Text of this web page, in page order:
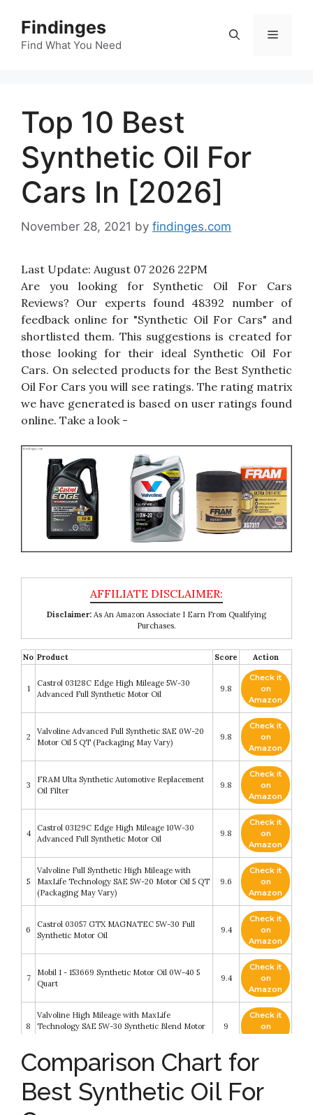
content
Findinges
Find What You Need
Menu
Top 10 Best
Synthetic Oil For
Cars In [2026]
November 28, 2021 by findinges.com
Last Update: August 07 2026 22PM
Are you looking for Synthetic Oil For Cars
Reviews? Our experts found 48392 number of
feedback online for "Synthetic Oil For Cars" and
shortlisted them. This suggestions is created for
those looking for their ideal Synthetic Oil For
Cars. On selected products for the Best Synthetic
Oil For Cars you will see ratings. The rating matrix
we have generated is based on user ratings found
online. Take a look -
Disclaimer: As An Amazon Associate I Earn From Qualifying
Purchases.
No Product Score Action
1
Castrol 03128C Edge High Mileage 5W-30
Advanced Full Synthetic Motor Oil
9.8
Check it
on
Amazon
2
Valvoline Advanced Full Synthetic SAE 0W-20
Motor Oil 5 QT (Packaging May Vary)
9.8
Check it
on
Amazon
3
FRAM Ulta Synthetic Automotive Replacement
Oil Filter
9.8
Check it
on
Amazon
4
Castrol 03129C Edge High Mileage 10W-30
Advanced Full Synthetic Motor Oil
9.8
Check it
on
Amazon
5
Valvoline Full Synthetic High Mileage with
MaxLife Technology SAE 5W-20 Motor Oil 5 QT
(Packaging May Vary)
9.6
Check it
on
Amazon
6
Castrol 03057 GTX MAGNATEC 5W-30 Full
Synthetic Motor Oil
9.4
Check it
on
Amazon
7
Mobil 1 - 153669 Synthetic Motor Oil 0W-40 5
Quart
9.4
Check it
on
Amazon
8
Valvoline High Mileage with MaxLife
Technology SAE 5W-30 Synthetic Blend Motor
9
Check it
on
Amazon
9
Mobil 1 Extended Performance (120766)
Extended Performance 5W-30 Motor Oil - 5
Quart
8.6
Check it
Amazon
Comparison Chart for
Best Synthetic Oil For